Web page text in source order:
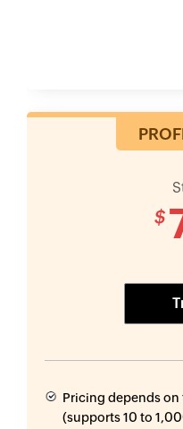
$
Pricing depends
(supports 10 to